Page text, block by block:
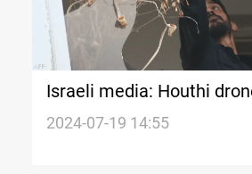
Israeli media: Houthi
embassy in Tel Aviv
2024-07-19 14:55